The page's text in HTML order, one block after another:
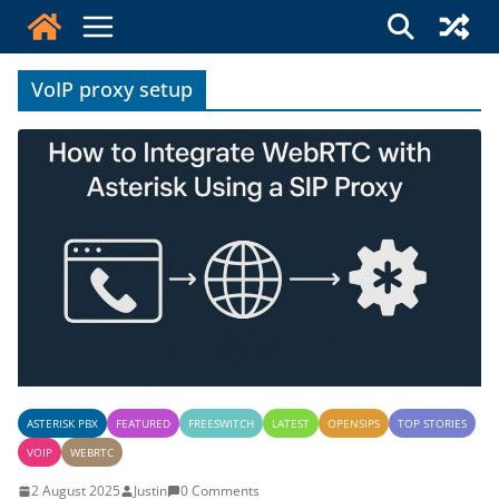
content
VoIP proxy setup
ASTERISK PBX FEATURED FREESWITCH LATEST OPENSIPS
TOP STORIES
VOIP
WEBRTC
2 August 2025 Justin 0 Comments